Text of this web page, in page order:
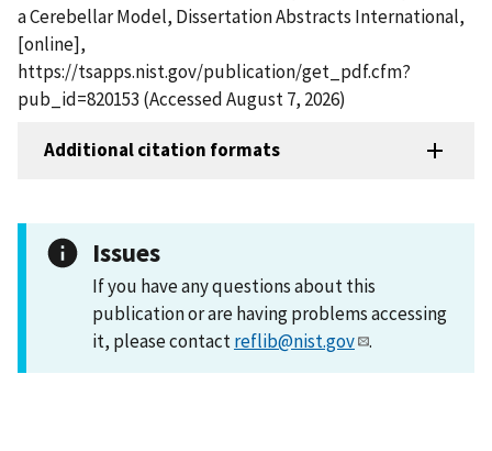
a Cerebellar Model, Dissertation Abstracts International,
[online],
https://tsapps.nist.gov/publication/get_pdf.cfm?
pub_id=820153 (Accessed August 7, 2026)
Additional citation formats
Issues
If you have any questions about this
publication or are having problems accessing
it, please contactreflib@nist.gov .